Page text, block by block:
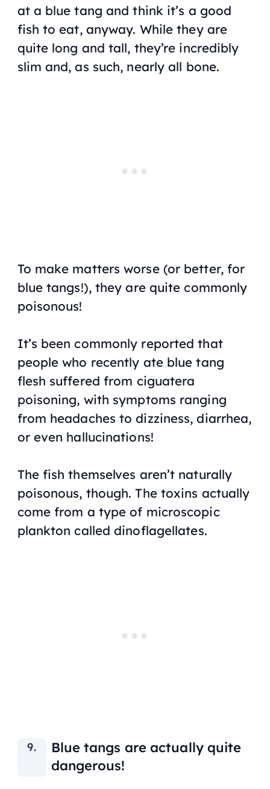
at a blue tang and think it’s a good
fish to eat, anyway. While they are
quite long and tall, they’re incredibly
slim and, as such, nearly all bone.
To make matters worse (or better, for
blue tangs!), they are quite commonly
poisonous!
It’s been commonly reported that
people who recently ate blue tang
flesh suffered from ciguatera
poisoning, with symptoms ranging
from headaches to dizziness, diarrhea,
or even hallucinations!
The fish themselves aren’t naturally
poisonous, though. The toxins actually
come from a type of microscopic
plankton called dinoflagellates.
Blue tangs are actually quite
dangerous!